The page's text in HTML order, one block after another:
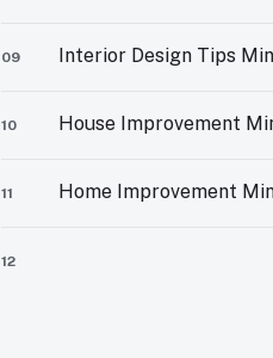
09 Interior Design Tips
10 House Improvement
11 Home Improvement
12